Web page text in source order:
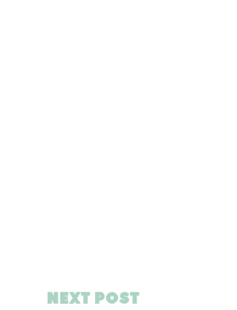
NEXT POST